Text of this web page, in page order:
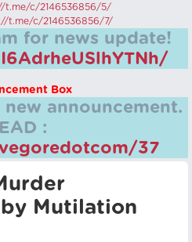
t.me/c/2146536856/5/
t.me/c/2146536856/7/
for news update!
Box
new announcement.
:
37
Mutilation